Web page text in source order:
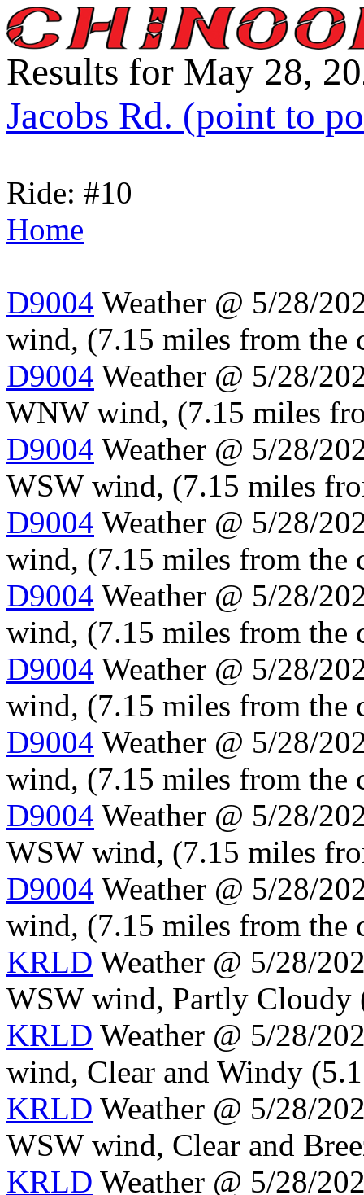
Results for May 28,
Jacobs Rd. (point to
Ride: #10
Home
D9004 Weather @ 5/28/
wind, (7.15 miles from the
D9004 Weather @ 5/28/
WNW wind, (7.15 miles
D9004 Weather @ 5/28/
WSW wind, (7.15 miles
D9004 Weather @ 5/28/
wind, (7.15 miles from the
D9004 Weather @ 5/28/
wind, (7.15 miles from the
D9004 Weather @ 5/28/
wind, (7.15 miles from the
D9004 Weather @ 5/28/
wind, (7.15 miles from the
D9004 Weather @ 5/28/
WSW wind, (7.15 miles
D9004 Weather @ 5/28/
wind, (7.15 miles from the
KRLD Weather @ 5/28/
WSW wind, Partly Cloudy
KRLD Weather @ 5/28/
wind, Clear and Windy
KRLD Weather @ 5/28/
WSW wind, Clear and
KRLD Weather @ 5/28/